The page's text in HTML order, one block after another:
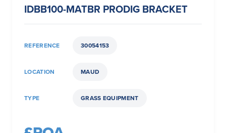
IDBB100-MATBR PRODIG BRACKET
REFERENCE 30054153
LOCATION MAUD
TYPE GRASS EQUIPMENT